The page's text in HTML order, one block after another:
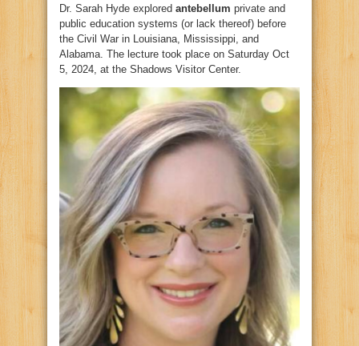
Dr. Sarah Hyde explored antebellum private and
public education systems (or lack thereof) before
the Civil War in Louisiana, Mississippi, and
Alabama. The lecture took place on Saturday Oct
5, 2024, at the Shadows Visitor Center.